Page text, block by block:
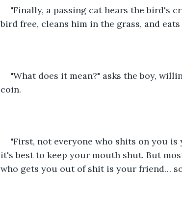
"Finally, a passing cat hears the bird's
bird free, cleans him in the grass, and eats
"What does it mean?" asks the boy,
coin.
"First, not everyone who shits on you
it's best to keep your mouth shut. But
who gets you out of shit is your friend…